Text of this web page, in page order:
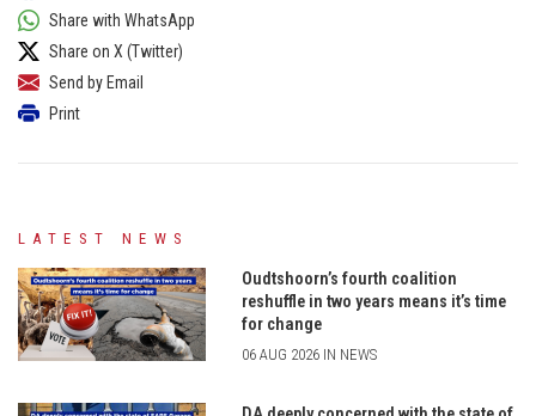
Share with WhatsApp
Share on X (Twitter)
Send by Email
Print
LATEST NEWS
Oudtshoorn’s fourth coalition
reshuffle in two years means it’s time
for change
06 AUG 2026 IN NEWS